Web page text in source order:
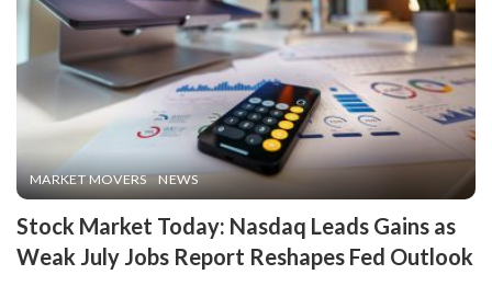
MARKET MOVERS NEWS
Stock Market Today: Nasdaq Leads Gains as
Weak July Jobs Report Reshapes Fed Outlook